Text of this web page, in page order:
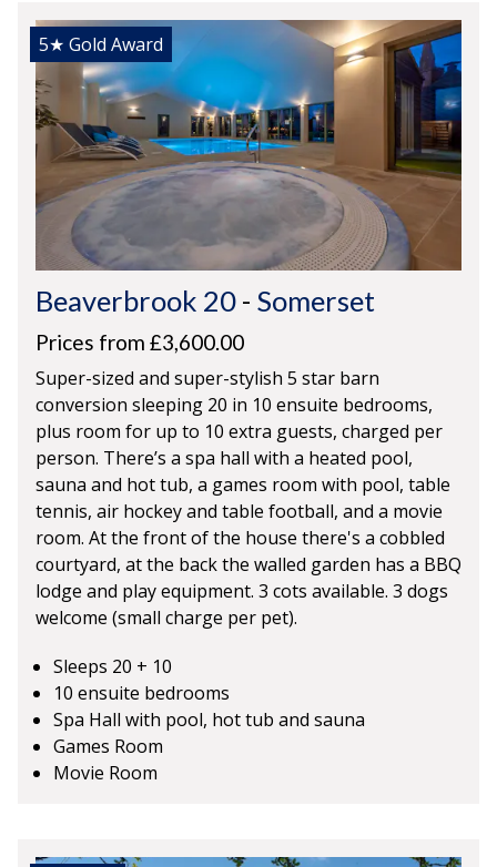
5★ Gold Award
Beaverbrook 20 - Somerset
Prices from £3,600.00
Super-sized and super-stylish 5 star barn
conversion sleeping 20 in 10 ensuite bedrooms,
plus room for up to 10 extra guests, charged per
person. There’s a spa hall with a heated pool,
sauna and hot tub, a games room with pool, table
tennis, air hockey and table football, and a movie
room. At the front of the house there's a cobbled
courtyard, at the back the walled garden has a BBQ
lodge and play equipment. 3 cots available. 3 dogs
welcome (small charge per pet).
Sleeps 20 + 10
10 ensuite bedrooms
Spa Hall with pool, hot tub and sauna
Games Room
Movie Room